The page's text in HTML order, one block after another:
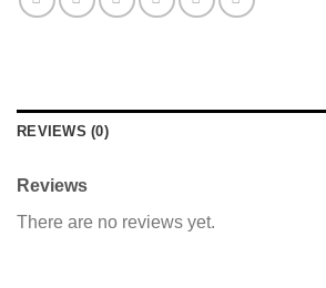
REVIEWS (0)
Reviews
There are no reviews yet.